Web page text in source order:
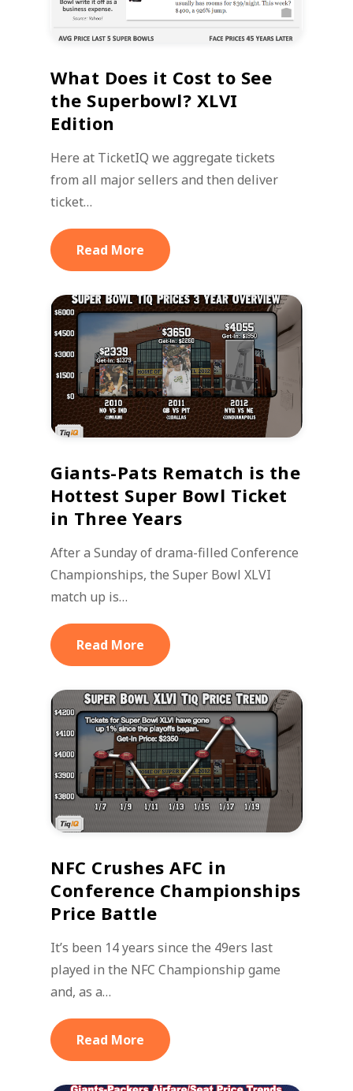
What Does it Cost to See
the Superbowl? XLVI
Edition
Here at TicketIQ we aggregate tickets
from all major sellers and then deliver
ticket…
Read More
Giants-Pats Rematch is the
Hottest Super Bowl Ticket
in Three Years
After a Sunday of drama-filled Conference
Championships, the Super Bowl XLVI
match up is…
Read More
NFC Crushes AFC in
Conference Championships
Price Battle
It’s been 14 years since the 49ers last
played in the NFC Championship game
and, as a…
Read More